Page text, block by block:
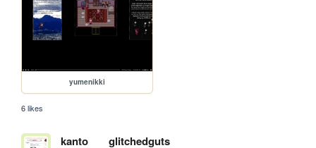
yumenikki
6 likes
kanto glitchedguts